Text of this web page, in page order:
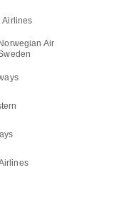
Airlines
Norwegian Air